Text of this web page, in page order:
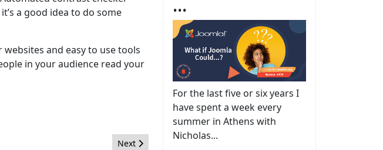
a good idea to do some
and easy to use tools
in your audience read your
Next article: Interview with Justine Ayebale Abunyanga,
Next
...
For the last five or six years I
have spent a week every
summer in Athens with
Nicholas...